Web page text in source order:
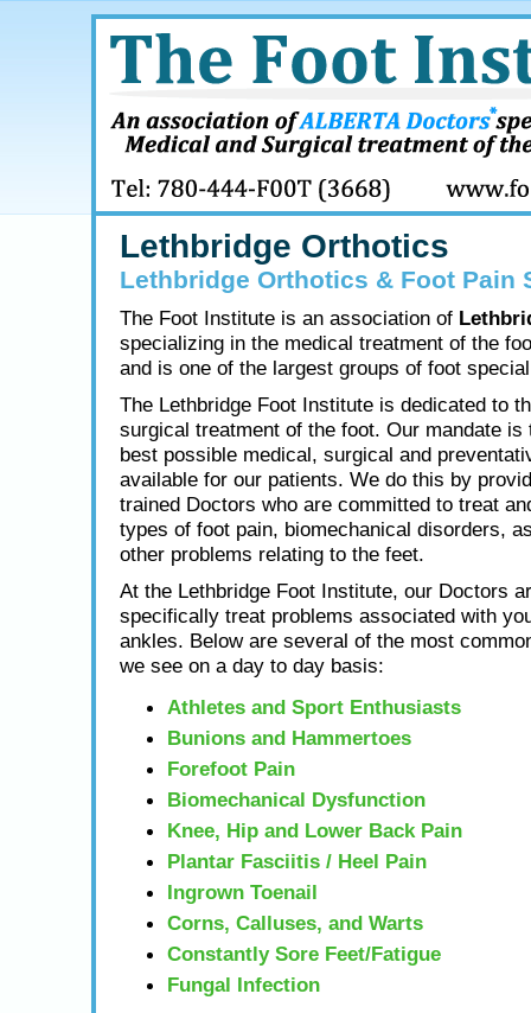
Lethbridge Orthotics
Lethbridge Orthotics & Foot Pain
The Foot Institute is an association of
specializing in the medical treatment of the
and is one of the largest groups of foot
The Lethbridge Foot Institute is dedicated to
surgical treatment of the foot. Our mandate is
best possible medical, surgical and
available for our patients. We do this by
trained Doctors who are committed to treat
types of foot pain, biomechanical disorders,
other problems relating to the feet.
At the Lethbridge Foot Institute, our Doctors
specifically treat problems associated with
ankles. Below are several of the most
we see on a day to day basis:
Athletes and Sport Enthusiasts
Bunions and Hammertoes
Forefoot Pain
Biomechanical Dysfunction
Knee, Hip and Lower Back Pain
Plantar Fasciitis / Heel Pain
Ingrown Toenail
Corns, Calluses, and Warts
Constantly Sore Feet/Fatigue
Fungal Infection